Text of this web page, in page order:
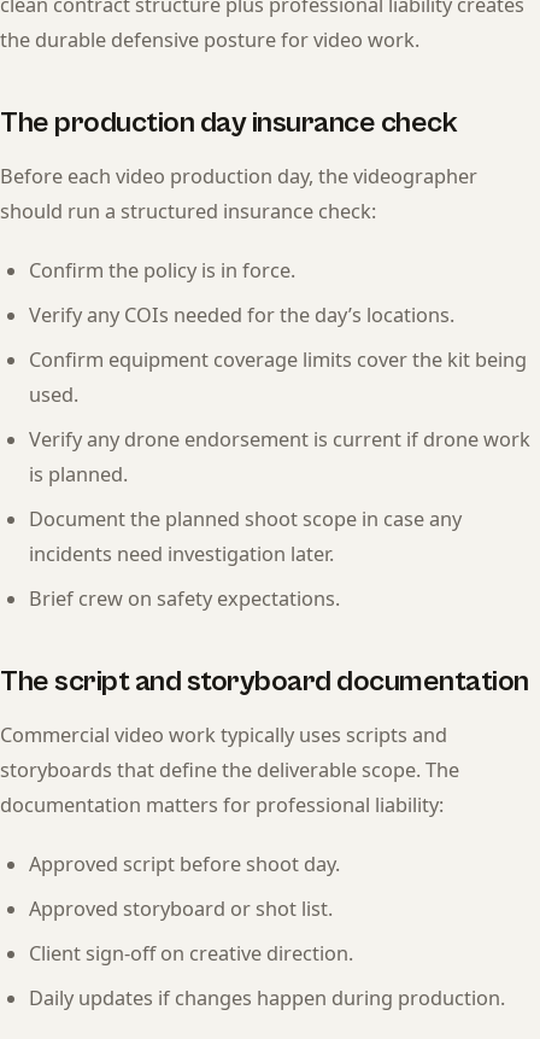
the durable defensive posture for video work.
The production day insurance check
Before each video production day, the videographer
should run a structured insurance check:
Confirm the policy is in force.
Verify any COIs needed for the day’s locations.
Confirm equipment coverage limits cover the kit being
used.
Verify any drone endorsement is current if drone work
is planned.
Document the planned shoot scope in case any
incidents need investigation later.
Brief crew on safety expectations.
The script and storyboard documentation
Commercial video work typically uses scripts and
storyboards that define the deliverable scope. The
documentation matters for professional liability:
Approved script before shoot day.
Approved storyboard or shot list.
Client sign-off on creative direction.
Daily updates if changes happen during production.